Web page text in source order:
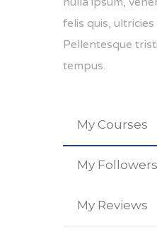
felis quis,
Pellentesque
tempus.
My Courses
My Followers
My Reviews